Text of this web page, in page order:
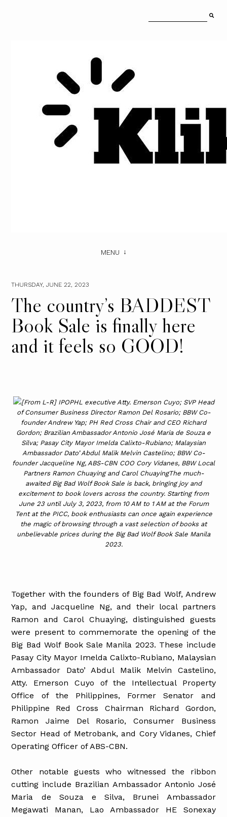
MENU
THURSDAY, JUNE 22, 2023
The country’s BADDEST
Book Sale is finally here
and it feels so GOOD!
[From L-R] IPOPHL executive Atty. Emerson Cuyo; SVP Head
of Consumer Business Director Ramon Del Rosario; BBW Co-
founder Andrew Yap; PH Red Cross Chair and CEO Richard
Gordon; Brazilian Ambassador Antonio José Maria de Souza e
Silva; Pasay City Mayor Imelda Calixto-Rubiano; Malaysian
Ambassador Dato’ Abdul Malik Melvin Castelino; BBW Co-
founder Jacqueline Ng, ABS-CBN COO Cory Vidanes, BBW Local
Partners Ramon Chuaying and Carol ChuayingThe much-
awaited Big Bad Wolf Book Sale is back, bringing joy and
excitement to book lovers across the country. Starting from
June 23 until July 3, 2023, from 10 AM to 1 AM at the Forum
Tent at the PICC, book enthusiasts can once again experience
the magic of browsing through a vast selection of books at
unbelievable prices during the Big Bad Wolf Book Sale Manila
2023.
Together with the founders of Big Bad Wolf, Andrew
Yap, and Jacqueline Ng, and their local partners
Ramon and Carol Chuaying, distinguished guests
were present to commemorate the opening of the
Big Bad Wolf Book Sale Manila 2023. These include
Pasay City Mayor Imelda Calixto-Rubiano, Malaysian
Ambassador Dato’ Abdul Malik Melvin Castelino,
Atty. Emerson Cuyo of the Intellectual Property
Office of the Philippines, Former Senator and
Philippine Red Cross Chairman Richard Gordon,
Ramon Jaime Del Rosario, Consumer Business
Sector Head of Metrobank, and Cory Vidanes, Chief
Operating Officer of ABS-CBN.
Other notable guests who witnessed the ribbon
cutting include Brazilian Ambassador Antonio José
Maria de Souza e Silva, Brunei Ambassador
Megawati Manan, Lao Ambassador HE Sonexay